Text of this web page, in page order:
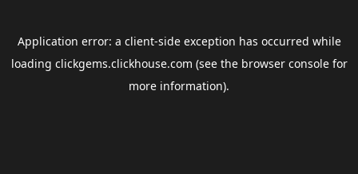
Application error: a client-side exception has occurred while
loading clickgems.clickhouse.com (see the browser consolefor
more information).